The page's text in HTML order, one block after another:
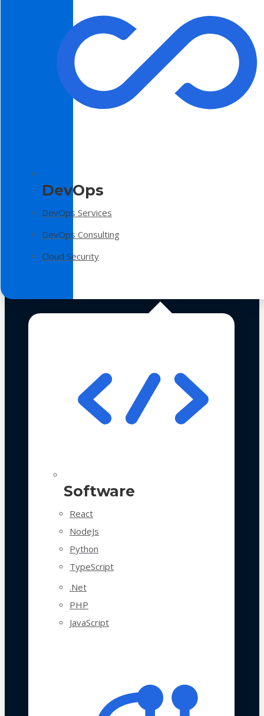
DevOps
DevOps Services
DevOps Consulting
Cloud Security
Software
React
NodeJs
Python
TypeScript
.Net
PHP
JavaScript